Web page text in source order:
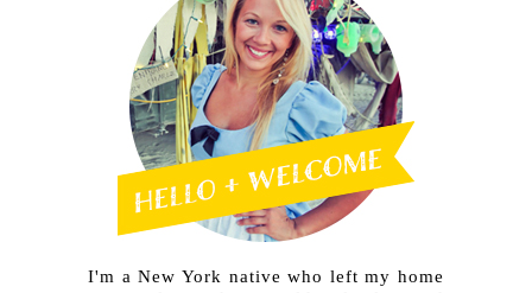
I'm a New York native who left my home